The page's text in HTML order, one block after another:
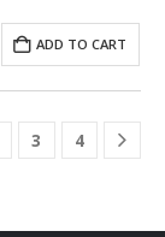
ADD TO CART
3 4